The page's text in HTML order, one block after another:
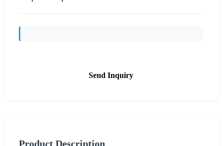
Send Inquiry
Product Description